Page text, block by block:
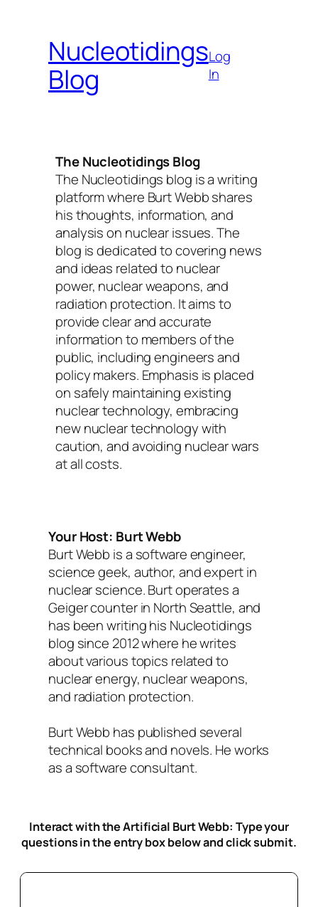
contentNucleotidings
Blog
Log
In
The Nucleotidings Blog
The Nucleotidings blog is a writing
platform where Burt Webb shares
his thoughts, information, and
analysis on nuclear issues. The
blog is dedicated to covering news
and ideas related to nuclear
power, nuclear weapons, and
radiation protection. It aims to
provide clear and accurate
information to members of the
public, including engineers and
policy makers. Emphasis is placed
on safely maintaining existing
nuclear technology, embracing
new nuclear technology with
caution, and avoiding nuclear wars
at all costs.
Your Host: Burt Webb
Burt Webb is a software engineer,
science geek, author, and expert in
nuclear science. Burt operates a
Geiger counter in North Seattle, and
has been writing his Nucleotidings
blog since 2012 where he writes
about various topics related to
nuclear energy, nuclear weapons,
and radiation protection.
Burt Webb has published several
technical books and novels. He works
as a software consultant.
Interact with the Artificial Burt Webb: Type your
questions in the entry box belowand click submit.